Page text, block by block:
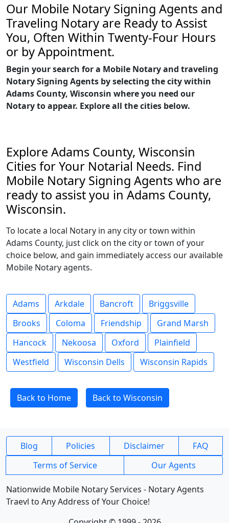
Our Mobile Notary Signing Agents and
Traveling Notary are Ready to Assist
You, Often Within Twenty-Four Hours
or by Appointment.
Begin your search for a Mobile Notary and traveling
Notary Signing Agents by selecting the city within
Adams County, Wisconsin where you need our
Notary to appear. Explore all the cities below.
Explore Adams County, Wisconsin
Cities for Your Notarial Needs. Find
Mobile Notary Signing Agents who are
ready to assist you in Adams County,
Wisconsin.
To locate a local Notary in any city or town within
Adams County, just click on the city or town of your
choice below, and gain immediately access our available
Mobile Notary agents.
Adams Arkdale Bancroft
Briggsville
Brooks
Coloma Friendship
Grand Marsh
Hancock
Nekoosa Oxford
Plainfield
Westfield
Wisconsin Dells Wisconsin Rapids
Back to Home Back to Wisconsin
Blog Policies Disclaimer
FAQ
Terms of Service
Our Agents
Nationwide Mobile Notary Services - Notary Agents
Traevl to Any Address of Your Choice!